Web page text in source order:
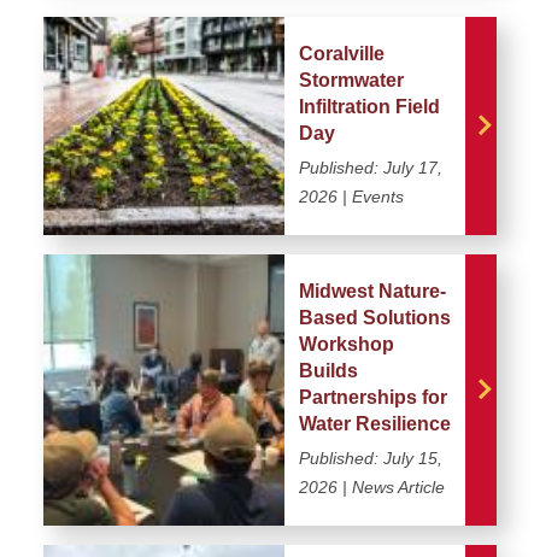
Coralville
Stormwater
Infiltration Field
Day
Published: July 17,
2026 | Events
Midwest Nature-
Based Solutions
Workshop
Builds
Partnerships for
Water Resilience
Published: July 15,
2026 | News Article